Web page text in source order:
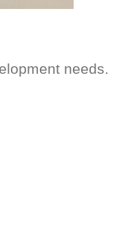
needs.